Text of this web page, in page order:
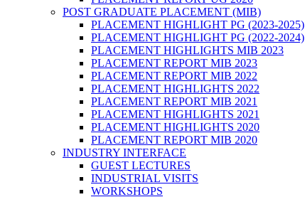
POST GRADUATE PLACEMENT (MIB)
PLACEMENT HIGHLIGHT PG (2023-2025)
PLACEMENT HIGHLIGHT PG (2022-2024)
PLACEMENT HIGHLIGHTS MIB 2023
PLACEMENT REPORT MIB 2023
PLACEMENT REPORT MIB 2022
PLACEMENT HIGHLIGHTS 2022
PLACEMENT REPORT MIB 2021
PLACEMENT HIGHLIGHTS 2021
PLACEMENT HIGHLIGHTS 2020
PLACEMENT REPORT MIB 2020
INDUSTRY INTERFACE
GUEST LECTURES
INDUSTRIAL VISITS
WORKSHOPS